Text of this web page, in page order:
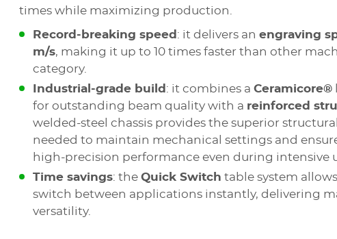
times while maximizing production.
Record-breaking speed : it delivers an engraving
m/s, making it up to 10 times faster than other
category.
Industrial-grade build : it combines a Ceramicore®
for outstanding beam quality with a reinforced
welded-steel chassis provides the superior
needed to maintain mechanical settings and
high-precision performance even during intensive
Time savings: the Quick Switch table system
switch between applications instantly, delivering
versatility.